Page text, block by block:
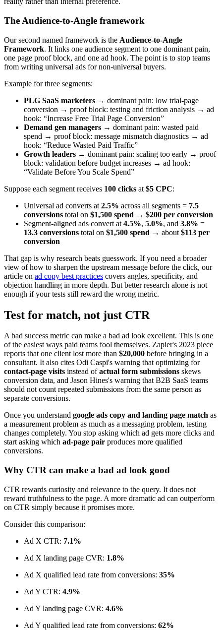
The Audience-to-Angle framework
Our second named framework is the Audience-to-Angle
Framework. It links one audience segment to one dominant pain,
one page proof block, and one ad hook. The point is to stop teams
from writing universal ads for non-universal buyers.
Example for three segments:
PLG SaaS marketers → dominant pain: low trial-page
conversion → proof block: testing and friction analysis → ad
hook: “Increase Free Trial Page Conversion”
Demand gen managers → dominant pain: wasted paid
spend → proof block: message mismatch diagnostics → ad
hook: “Reduce Wasted Paid Traffic”
Growth leaders → dominant pain: scaling too early → proof
block: validation before budget increases → ad hook:
“Validate Before You Scale Spend”
Suppose each segment receives 100 clicks at $5 CPC:
Universal ad converts at 2.5% across all segments = 7.5
conversions total on $1,500 spend → $200 per conversion
Segment-aligned ads convert at 4.5%, 5.0%, and 3.8% =
13.3 conversions total on $1,500 spend → about $113 per
conversion
That gap is why research beats guesswork. If you need a broader
view of how to sharpen the upstream message before the click, our
article on ad copy best practices covers angles, specificity, and
objection handling in more depth. But better research alone is not
enough if your tests still reward the wrong metric.
Test for match, not just CTR
A bad success metric can make a bad ad look excellent. This is one
of the easiest ways paid teams fool themselves. Zapier's 2023 piece
reports that one client lost more than $20,000 before bringing in a
consultant. It also cites Odi Caspi's warning that optimizing for
contact-page visits instead ofactual form submissions skews
conversion data, and Jason Hines's warning that B2B SaaS teams
should not count repeated submissions from the same person as
separate conversions.
Once you understand google ads copy and landing page match as
a measurement problem as much as a messaging problem, testing
changes completely. You stop asking which ad gets more clicks and
start asking which ad-page pair produces more qualified
conversions.
Why CTR can make a bad ad look good
CTR rewards curiosity and relevance to the query. It does not
reward truthfulness to the page. A more dramatic ad can outperform
on CTR simply because it promises more.
Consider this comparison:
Ad X CTR: 7.1%
Ad X landing page CVR: 1.8%
Ad X qualified lead rate from conversions: 35%
Ad Y CTR: 4.9%
Ad Y landing page CVR: 4.6%
Ad Y qualified lead rate from conversions: 62%